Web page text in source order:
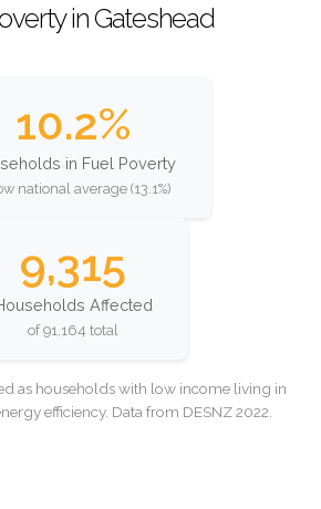
in Gateshead
10.2%
in Fuel Poverty
national average (13.1%)
9,315
Affected
of 91,164 total
as households with low income living in
efficiency. Data from DESNZ 2022.